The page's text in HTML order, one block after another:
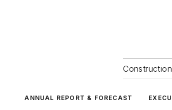
ANNUAL REPORT & FORECAST